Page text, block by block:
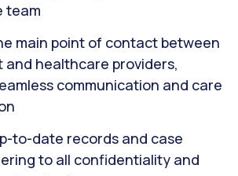
team
main point of contact between
healthcare providers,
communication and care
to-date records and case
to all confidentiality and